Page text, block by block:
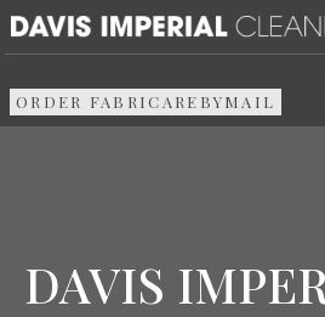
About
Areas We Serve
ORDER FABRICAREBYMAIL
DAVIS